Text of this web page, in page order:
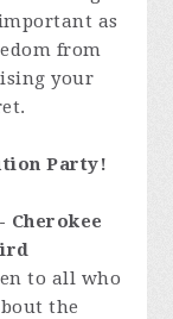
as
from
your
Party!
Cherokee
to all who
the